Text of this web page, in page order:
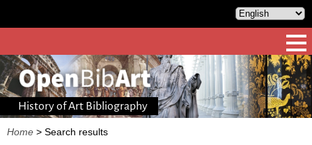
History of Art Bibliography
Home > Search results